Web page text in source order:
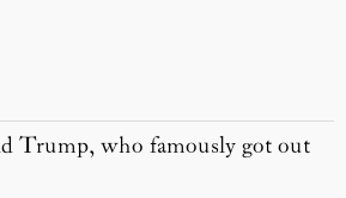
Trump, who famously got out